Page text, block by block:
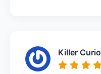
Killer Curio